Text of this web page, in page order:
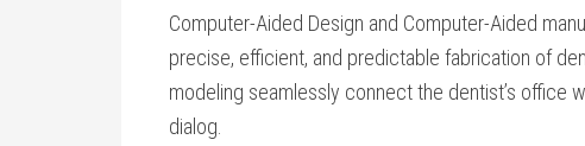
Computer-Aided Design and Computer-Aided
precise, efficient, and predictable⁢ fabrication of
modeling seamlessly connect the dentist’s office
dialog.